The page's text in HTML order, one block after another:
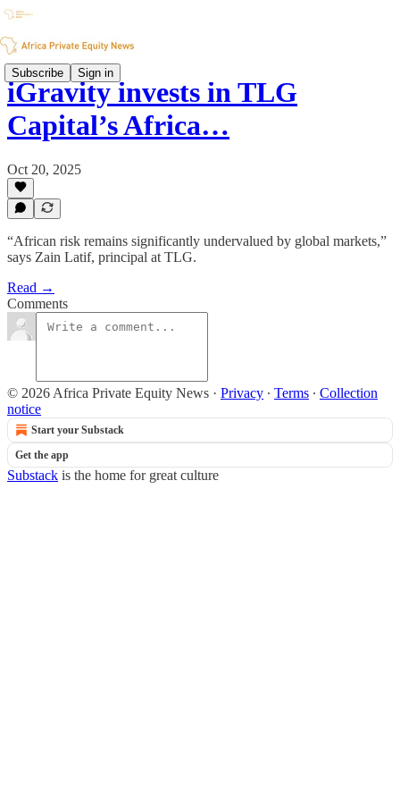
Subscribe Sign in
iGravity invests in TLG
Capital’s Africa…
Oct 20, 2025
“African risk remains significantly undervalued by global markets,”
says Zain Latif, principal at TLG.
Read →
Comments
© 2026 Africa Private Equity News · Privacy ∙ Terms ∙ Collection
notice
Start your Substack
Get the app
Substack is the home for great culture